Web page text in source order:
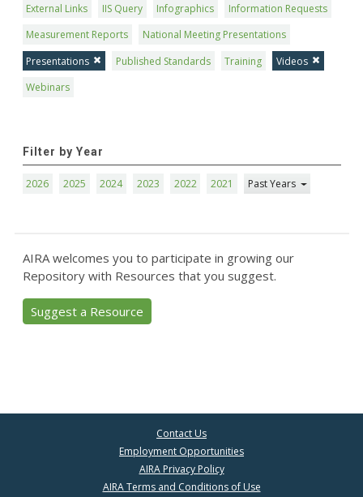
External Links
IIS Query Infographics
Information Requests
Measurement Reports
National Meeting Presentations
Presentations
Published Standards Training
Videos
Webinars
Filter by Year
2026 2025 2024 2023 2022 2021 Past Years
AIRA welcomes you to participate in growing our
Repository with Resources that you suggest.
Suggest a Resource
Contact Us
Employment Opportunities
AIRA Privacy Policy
AIRA Terms and Conditions of Use